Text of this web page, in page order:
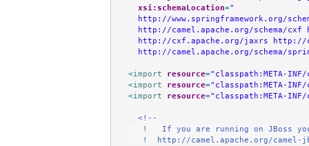
xsi:schemaLocation="
http://www.springframework.org/
http://camel.apache.org/schema/cxf
http://cxf.apache.org/jaxrs http://
http://camel.apache.org/schema/
<import resource="classpath:META-
<import resource="classpath:META-
<import resource="classpath:META-
<!--
!   If you are running on JBoss
!  http://camel.apache.org/camel-